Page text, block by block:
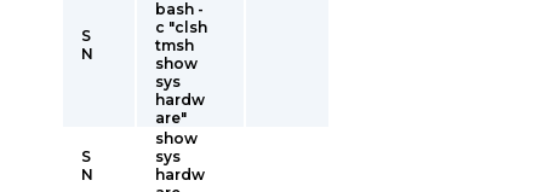
S
N
bash -
c "clsh
tmsh
show
sys
hardw
are"
S
N
show
sys
hardw